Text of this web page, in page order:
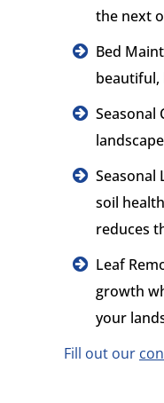
the next
Bed
beautiful,
Seasonal
Seasonal
soil
reduces
Leaf
growth
your
Fill out our